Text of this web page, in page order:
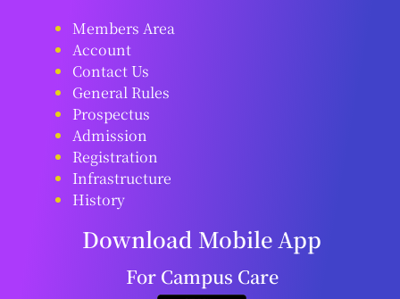
Members Area
Account
Contact Us
General Rules
Prospectus
Admission
Registration
Infrastructure
History
Download Mobile App
For Campus Care